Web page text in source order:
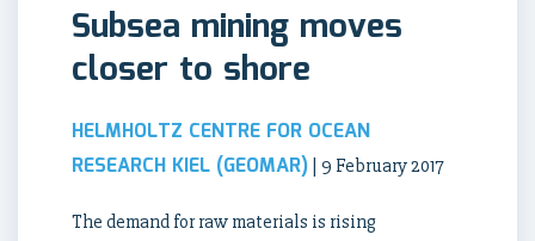
Subsea mining moves
closer to shore
HELMHOLTZ CENTRE FOR OCEAN
RESEARCH KIEL (GEOMAR) | 9 February 2017
The demand for raw materials is rising